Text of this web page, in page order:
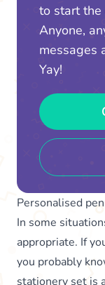
to start the
Anyone,
messages
Yay!
Personalised
In some
appropriate. If
you probably
stationery set is